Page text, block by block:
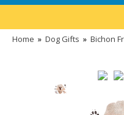
Home » Dog Gifts » Bichon